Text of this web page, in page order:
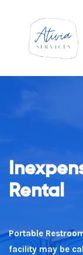
Rental
Portable
facility may be
Our
providing value
every time!